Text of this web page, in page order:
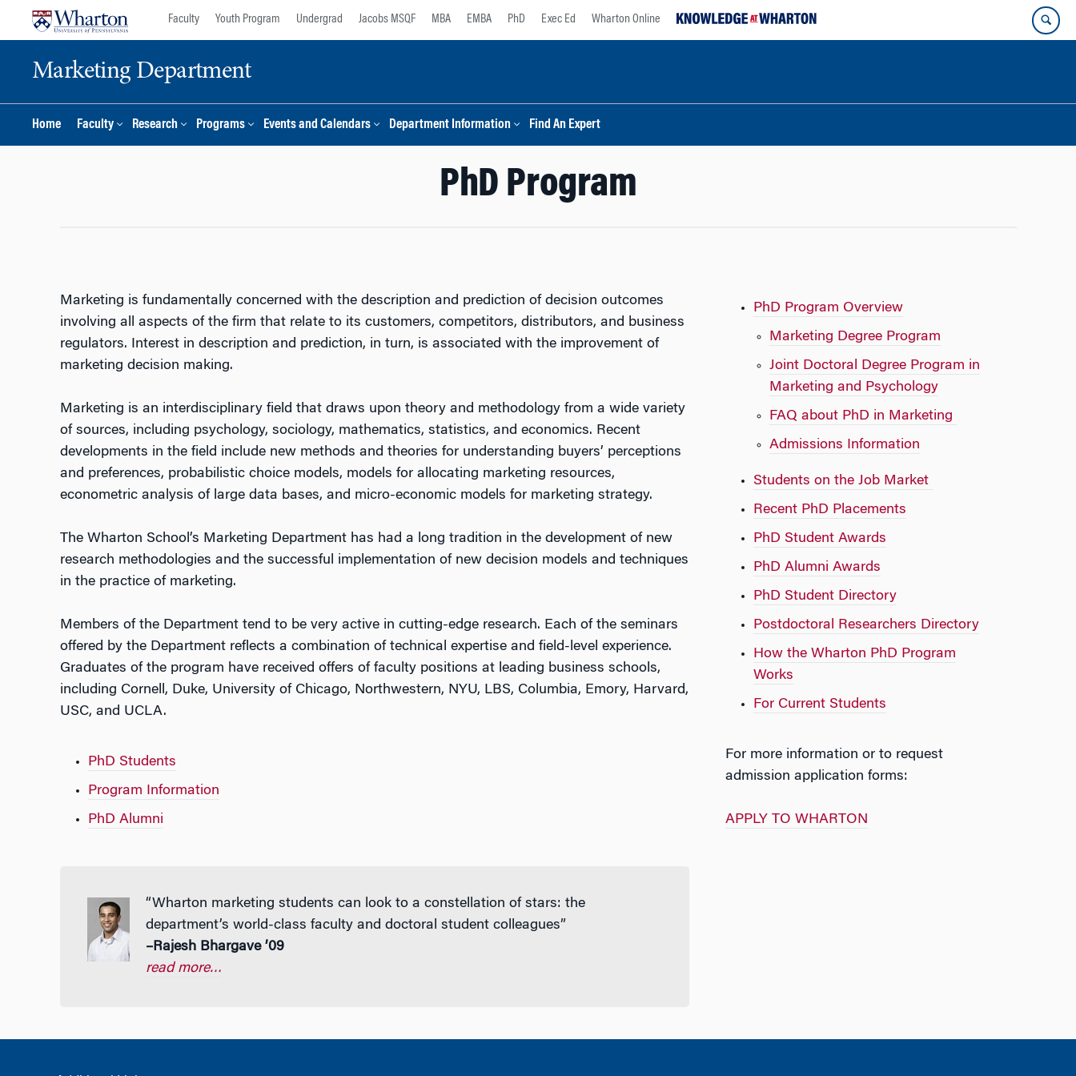
Faculty Youth Program Undergrad Jacobs MSQF MBA EMBA PhD Exec Ed Wharton Online
Marketing Department
Home Faculty Research Programs Events and Calendars Department Information Find An Expert
PhD Program
Marketing is fundamentally concerned with the description and prediction of decision outcomes
involving all aspects of the firm that relate to its customers, competitors, distributors, and business
regulators. Interest in description and prediction, in turn, is associated with the improvement of
marketing decision making.
Marketing is an interdisciplinary field that draws upon theory and methodology from a wide variety
of sources, including psychology, sociology, mathematics, statistics, and economics. Recent
developments in the field include new methods and theories for understanding buyers’ perceptions
and preferences, probabilistic choice models, models for allocating marketing resources,
econometric analysis of large data bases, and micro-economic models for marketing strategy.
The Wharton School’s Marketing Department has had a long tradition in the development of new
research methodologies and the successful implementation of new decision models and techniques
in the practice of marketing.
Members of the Department tend to be very active in cutting-edge research. Each of the seminars
offered by the Department reflects a combination of technical expertise and field-level experience.
Graduates of the program have received offers of faculty positions at leading business schools,
including Cornell, Duke, University of Chicago, Northwestern, NYU, LBS, Columbia, Emory, Harvard,
USC, and UCLA.
PhD Students
Program Information
PhD Alumni
“Wharton marketing students can look to a constellation of stars: the
department’s world-class faculty and doctoral student colleagues”
–Rajesh Bhargave ’09
read more…
PhD Program Overview
Marketing Degree Program
Joint Doctoral Degree Program in
Marketing and Psychology
FAQ about PhD in Marketing
Admissions Information
Students on the Job Market
Recent PhD Placements
PhD Student Awards
PhD Alumni Awards
PhD Student Directory
Postdoctoral Researchers Directory
How the Wharton PhD Program
Works
For Current Students
For more information or to request
admission application forms:
APPLY TO WHARTON